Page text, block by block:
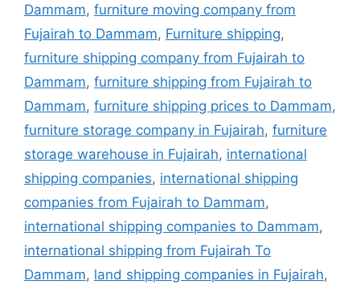
Dammam, furniture moving company from
Fujairah to Dammam, Furniture shipping,
furniture shipping company from Fujairah to
Dammam, furniture shipping from Fujairah to
Dammam, furniture shipping prices to Dammam,
furniture storage company in Fujairah, furniture
storage warehouse in Fujairah, international
shipping companies, international shipping
companies from Fujairah to Dammam,
international shipping companies to Dammam,
international shipping from Fujairah To
Dammam, land shipping companies in Fujairah,